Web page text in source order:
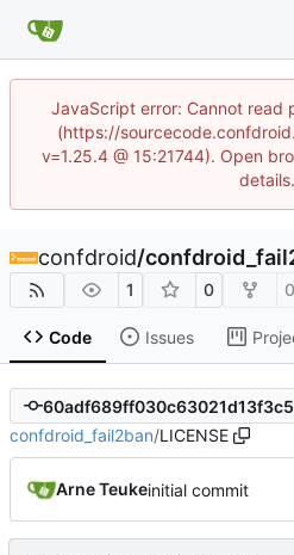
JavaScript error: Cannot read
(https://
v=1.25.4 @ 15:21744). Open
details.
confdroid/
1 0 0
Code Issues
confdroid_fail2ban/LICENSE
Arne Teukeinitial commit